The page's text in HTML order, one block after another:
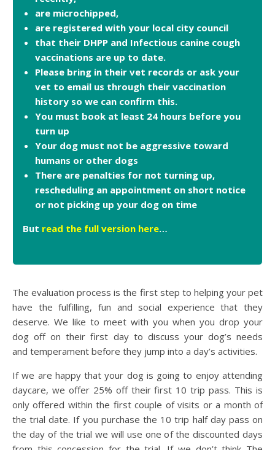
are microchipped,
are registered with your local city council
that their DHPP and Infectious canine cough
vaccinations are up to date.
Please bring in their vet records or ask your
vet to email us through their vaccination
history so we can confirm this.
You must book at least 24 hours before you
turn up
Your dog must not be aggressive toward
humans or other dogs
There are penalties for not turning up,
rescheduling an appointment on short notice
or not picking up your dog on time
But read the full version here…
The evaluation process is the first step to helping your pet
have the fulfilling, fun and social experience that they
deserve. We like to meet with you when you drop your
dog off on their first day to discuss your dog’s needs
and temperament before they jump into a day’s activities.
If we are happy that your dog is going to enjoy attending
daycare, we offer 25% off their first 10 trip pass. This is
only offered within the first couple of visits or a month of
the trial date. If you purchase the 10 trip half day pass on
the day of the trial we will use one of the discounted days